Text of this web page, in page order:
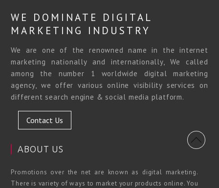
WE DOMINATE DIGITAL
MARKETING INDUSTRY
We are one of the renowned name in the internet
marketing nationally and internationally, We called
among the number 1 worldwide digital marketing
agency, we offer various online visibility services on
different search engine & social media platform.
Contact Us
ABOUT US
Promotions over the net are known as digital marketing.
There is variety of ways to market your products online. You